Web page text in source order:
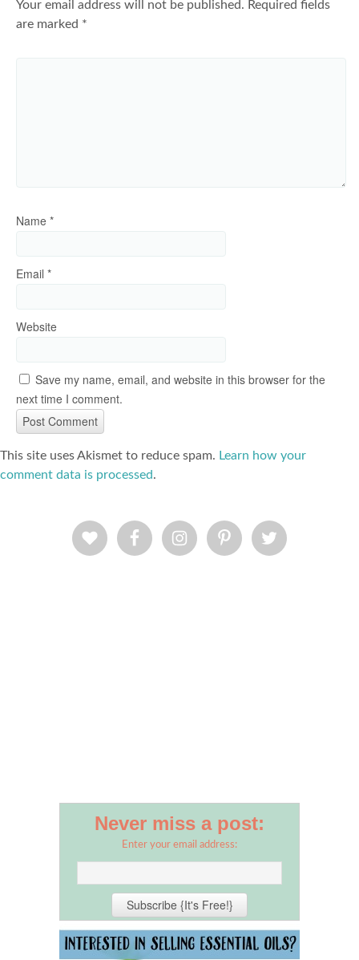
Your email address will not be published. Required fields
are marked *
Name *
Email *
Website
Save my name, email, and website in this browser for the
next time I comment.
This site uses Akismet to reduce spam. Learn how your
comment data is processed.
Never miss a post:
Enter your email address: